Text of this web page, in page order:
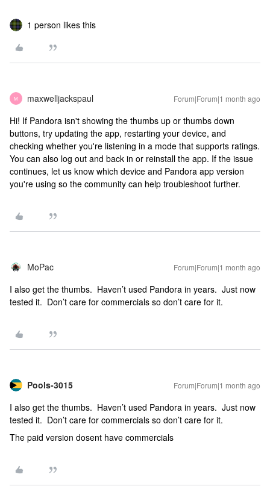
1 person likes this
M maxwelljackspaul Forum|Forum|1 month ago
Hi! If Pandora isn't showing the thumbs up or thumbs down
buttons, try updating the app, restarting your device, and
checking whether you're listening in a mode that supports ratings.
You can also log out and back in or reinstall the app. If the issue
continues, let us know which device and Pandora app version
you're using so the community can help troubleshoot further.
MoPac Forum|Forum|1 month ago
I also get the thumbs. Haven’t used Pandora in years. Just now
tested it. Don’t care for commercials so don’t care for it.
Pools-3015 Forum|Forum|1 month ago
I also get the thumbs. Haven’t used Pandora in years. Just now
tested it. Don’t care for commercials so don’t care for it.
The paid version dosent have commercials